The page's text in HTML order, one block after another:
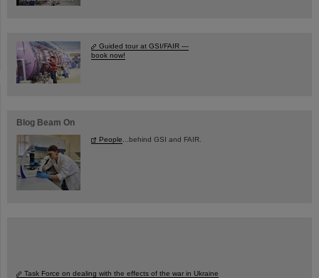
Guided tour at GSI/FAIR —
book now!
Blog Beam On
People ...behind GSI and FAIR.
Task Force on dealing with the effects of the war in Ukraine